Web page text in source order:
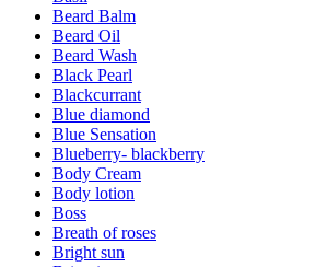
Beard Balm
Beard Oil
Beard Wash
Black Pearl
Blackcurrant
Blue diamond
Blue Sensation
Blueberry- blackberry
Body Cream
Body lotion
Boss
Breath of roses
Bright sun